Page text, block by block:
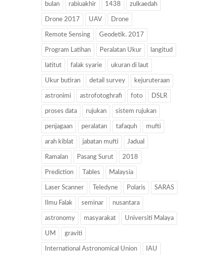
bulan rabiuakhir 1438 zulkaedah
Drone 2017 UAV Drone
Remote Sensing Geodetik. 2017
Program Latihan Peralatan Ukur langitud
latitut falak syarie ukuran di laut
Ukur butiran detail survey kejuruteraan
astronimi astrofotoghrafi foto DSLR
proses data rujukan sistem rujukan
penjagaan peralatan tafaquh mufti
arah kiblat jabatan mufti Jadual
Ramalan Pasang Surut 2018
Prediction Tables Malaysia
Laser Scanner Teledyne Polaris SARAS
Ilmu Falak seminar nusantara
astronomy masyarakat Universiti Malaya
UM graviti
International Astronomical Union IAU